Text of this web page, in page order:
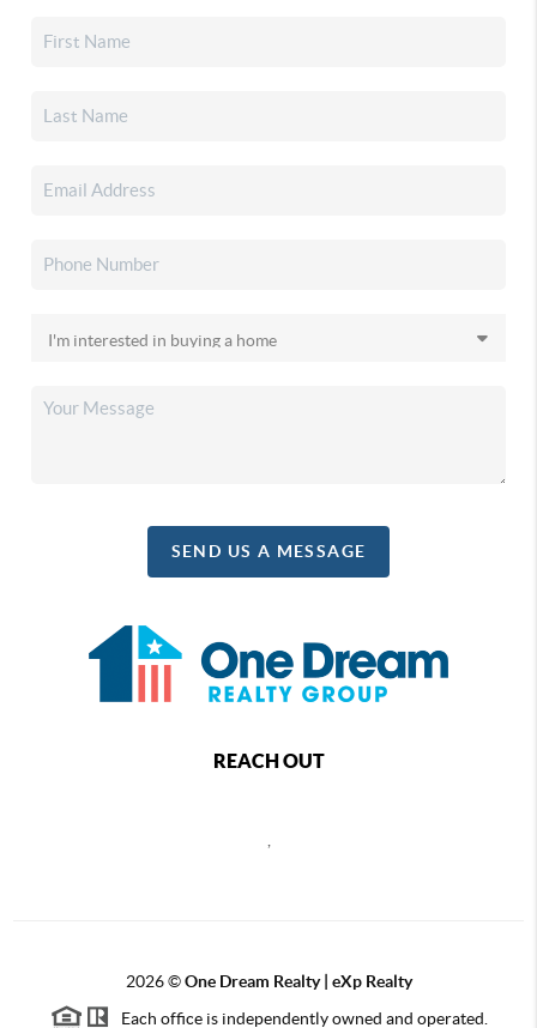
SEND US A MESSAGE
REACH OUT
2026©One Dream Realty | eXp Realty
Each office is independently owned and operated.